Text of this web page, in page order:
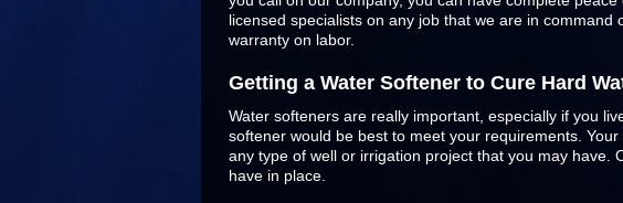
licensed specialists on any job that we are in
warranty on labor.
Getting a Water Softener to Cure Hard
Water softeners are really important, especially if you
softener would be best to meet your requirements.
any type of well or irrigation project that you may have.
have in place.